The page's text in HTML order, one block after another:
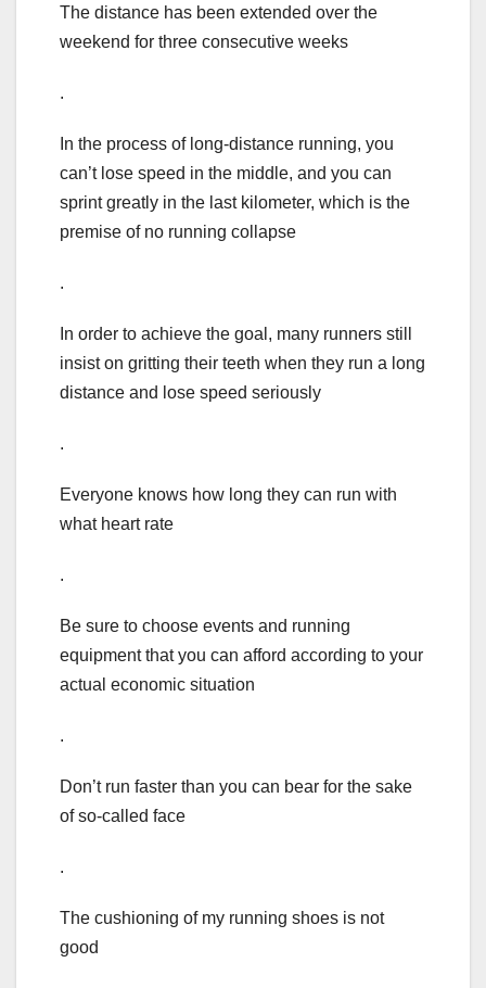
The distance has been extended over the
weekend for three consecutive weeks
.
In the process of long-distance running, you
can’t lose speed in the middle, and you can
sprint greatly in the last kilometer, which is the
premise of no running collapse
.
In order to achieve the goal, many runners still
insist on gritting their teeth when they run a long
distance and lose speed seriously
.
Everyone knows how long they can run with
what heart rate
.
Be sure to choose events and running
equipment that you can afford according to your
actual economic situation
.
Don’t run faster than you can bear for the sake
of so-called face
.
The cushioning of my running shoes is not
good